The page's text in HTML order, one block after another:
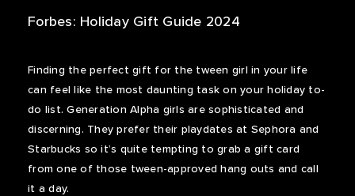
Forbes: Holiday Gift Guide 2024
Finding the perfect gift for the tween girl in your life
can feel like the most daunting task on your holiday to-
do list. Generation Alpha girls are sophisticated and
discerning. They prefer their playdates at Sephora and
Starbucks so it’s quite tempting to grab a gift card
from one of those tween-approved hang outs and call
it a day.